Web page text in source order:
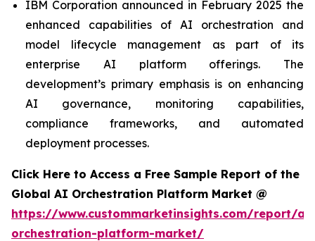
IBM Corporation announced in February 2025 the
enhanced capabilities of AI orchestration and
model lifecycle management as part of its
enterprise AI platform offerings. The
development’s primary emphasis is on enhancing
AI governance, monitoring capabilities,
compliance frameworks, and automated
deployment processes.
Click Here to Access a Free Sample Report of the
Global AI Orchestration Platform Market @
https://www.custommarketinsights.com/report/ai-
orchestration-platform-market/